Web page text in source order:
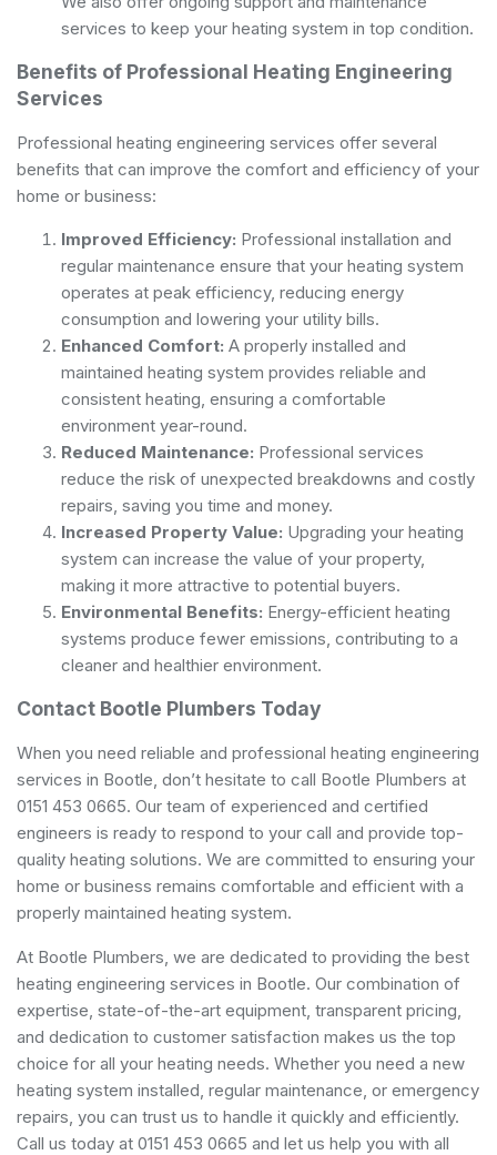
services to keep your heating system in top condition.
Benefits of Professional Heating Engineering
Services
Professional heating engineering services offer several
benefits that can improve the comfort and efficiency of your
home or business:
Improved Efficiency: Professional installation and
regular maintenance ensure that your heating system
operates at peak efficiency, reducing energy
consumption and lowering your utility bills.
Enhanced Comfort: A properly installed and
maintained heating system provides reliable and
consistent heating, ensuring a comfortable
environment year-round.
Reduced Maintenance: Professional services
reduce the risk of unexpected breakdowns and costly
repairs, saving you time and money.
Increased Property Value: Upgrading your heating
system can increase the value of your property,
making it more attractive to potential buyers.
Environmental Benefits: Energy-efficient heating
systems produce fewer emissions, contributing to a
cleaner and healthier environment.
Contact Bootle Plumbers Today
When you need reliable and professional heating engineering
services in Bootle, don’t hesitate to call Bootle Plumbers at
0151 453 0665. Our team of experienced and certified
engineers is ready to respond to your call and provide top-
quality heating solutions. We are committed to ensuring your
home or business remains comfortable and efficient with a
properly maintained heating system.
At Bootle Plumbers, we are dedicated to providing the best
heating engineering services in Bootle. Our combination of
expertise, state-of-the-art equipment, transparent pricing,
and dedication to customer satisfaction makes us the top
choice for all your heating needs. Whether you need a new
heating system installed, regular maintenance, or emergency
repairs, you can trust us to handle it quickly and efficiently.
Call us today at 0151 453 0665 and let us help you with all